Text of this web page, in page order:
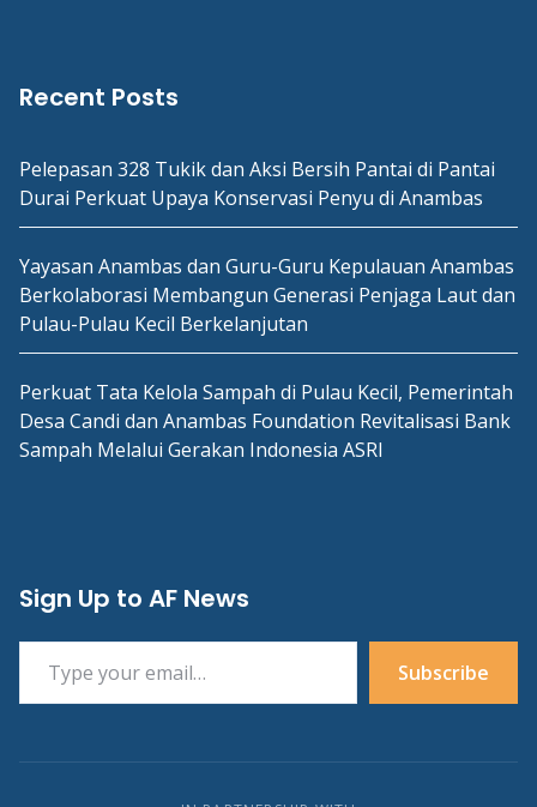
Recent Posts
Pelepasan 328 Tukik dan Aksi Bersih Pantai di Pantai
Durai Perkuat Upaya Konservasi Penyu di Anambas
Yayasan Anambas dan Guru-Guru Kepulauan Anambas
Berkolaborasi Membangun Generasi Penjaga Laut dan
Pulau-Pulau Kecil Berkelanjutan
Perkuat Tata Kelola Sampah di Pulau Kecil, Pemerintah
Desa Candi dan Anambas Foundation Revitalisasi Bank
Sampah Melalui Gerakan Indonesia ASRI
Sign Up to AF News
Type your email…
Subscribe